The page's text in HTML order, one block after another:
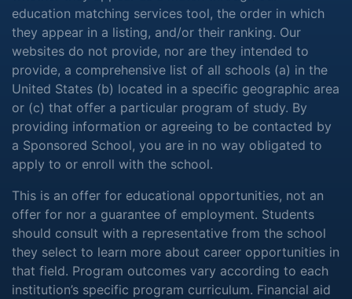
education matching services tool, the order in which
they appear in a listing, and/or their ranking. Our
websites do not provide, nor are they intended to
provide, a comprehensive list of all schools (a) in the
United States (b) located in a specific geographic area
or (c) that offer a particular program of study. By
providing information or agreeing to be contacted by
a Sponsored School, you are in no way obligated to
apply to or enroll with the school.
This is an offer for educational opportunities, not an
offer for nor a guarantee of employment. Students
should consult with a representative from the school
they select to learn more about career opportunities in
that field. Program outcomes vary according to each
institution’s specific program curriculum. Financial aid